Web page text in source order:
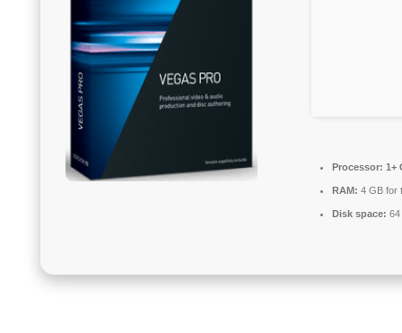
Processor: 1+
RAM: 4 GB for
Disk space: 64